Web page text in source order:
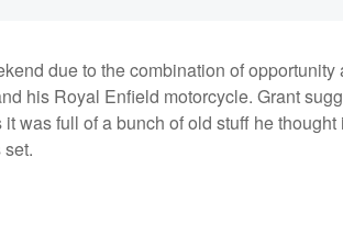
due to the combination of
his Royal Enfield motorcycle. Grant
was full of a bunch of old stuff he